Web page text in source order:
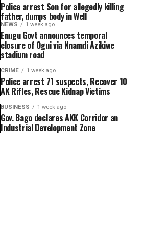
Police arrest Son for allegedly killing
father, dumps body in Well
NEWS 1 week ago
Enugu Govt announces temporal
closure of Ogui via Nnamdi Azikiwe
stadium road
CRIME 1 week ago
Police arrest 71 suspects, Recover 10
AK Rifles, Rescue Kidnap Victims
BUSINESS 1 week ago
Gov. Bago declares AKK Corridor an
Industrial Development Zone